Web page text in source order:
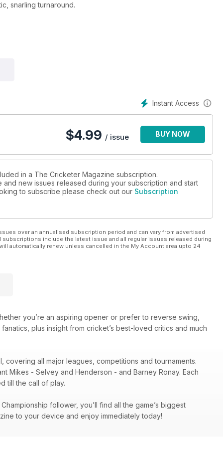
snarling turnaround.
for the juniors.
Instant Access
$4.99 / issue BUY NOW
in a The Cricketer Magazine subscription.
new issues released during your subscription and start
to subscribe please check out our Subscription
over an annualised subscription period and can vary from advertised
include the latest issue and all regular issues released during
automatically renew unless cancelled in the My Account area upto 24
you’re an aspiring opener or prefer to reverse swing,
plus insight from cricket’s best-loved critics and much
all major leagues, competitions and tournaments.
Mikes - Selvey and Henderson - and Barney Ronay. Each
till the call of play.
follower, you’ll find all the game’s biggest
to your device and enjoy immediately today!